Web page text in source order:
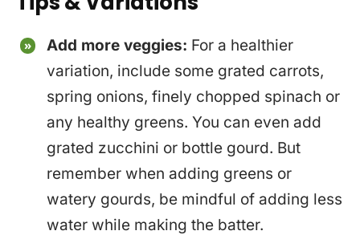
Add more veggies: For a healthier
variation, include some grated carrots,
spring onions, finely chopped spinach or
any healthy greens. You can even add
grated zucchini or bottle gourd. But
remember when adding greens or
watery gourds, be mindful of adding less
water while making the batter.